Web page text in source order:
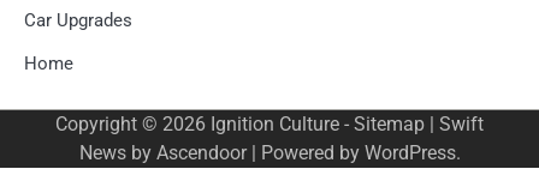
Car Upgrades
Home
Copyright © 2026 Ignition Culture - Sitemap | Swift
News by Ascendoor| Powered by WordPress.